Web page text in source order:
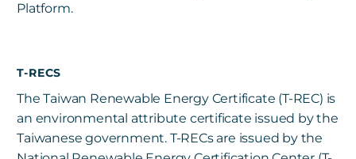
Platform.
T-RECS
The Taiwan Renewable Energy Certificate (T-REC) is
an environmental attribute certificate issued by the
Taiwanese government. T-RECs are issued by the